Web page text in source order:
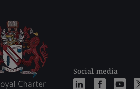
Social media